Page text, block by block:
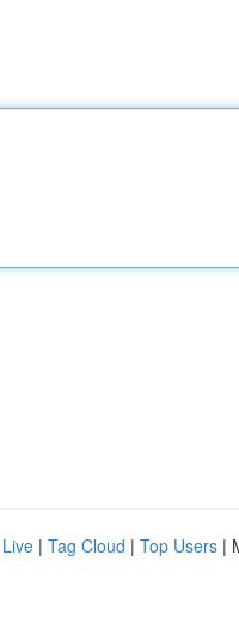
Live | Tag Cloud | Top Users |